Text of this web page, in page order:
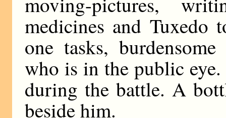
medicines and Tuxedo
one tasks,
who is in the public
during the battle. A
beside him.